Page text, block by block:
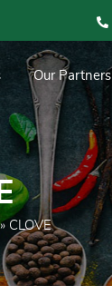
Our Partners
CLOVE